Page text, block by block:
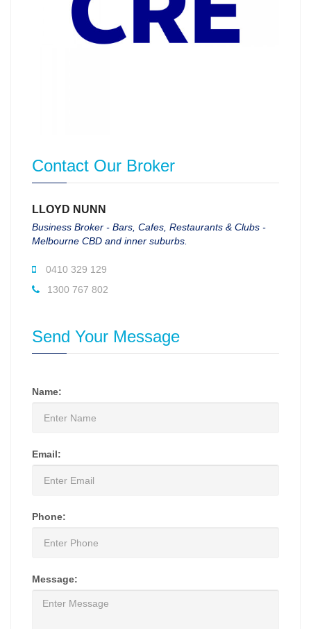
Contact Our Broker
LLOYD NUNN
Business Broker - Bars, Cafes, Restaurants & Clubs -
Melbourne CBD and inner suburbs.
0410 329 129
1300 767 802
Send Your Message
Name:
Email:
Phone:
Message: